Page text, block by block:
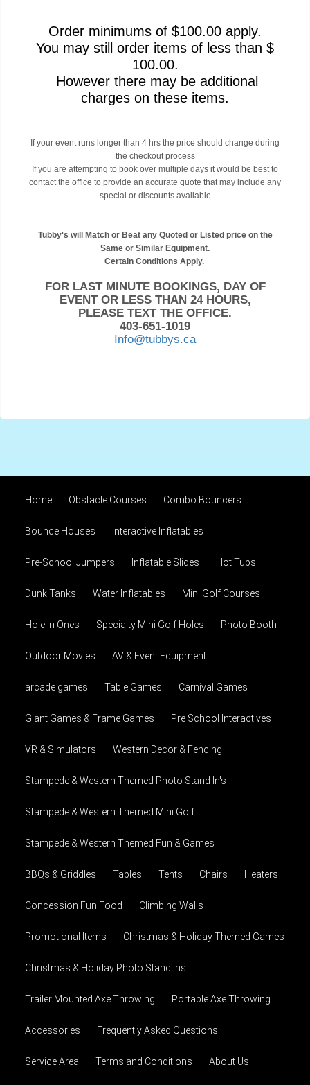
Order minimums of $100.00 apply.
You may still order items of less than $
100.00.
However there may be additional
charges on these items.
If your event runs longer than 4 hrs the price should change during
the checkout process
If you are attempting to book over multiple days it would be best to
contact the office to provide an accurate quote that may include any
special or discounts available
Tubby's will Match or Beat any Quoted or Listed price on the
Same or Similar Equipment.
Certain Conditions Apply.
FOR LAST MINUTE BOOKINGS, DAY OF
EVENT OR LESS THAN 24 HOURS,
PLEASE TEXT THE OFFICE.
403-651-1019
Info@tubbys.ca
Home Obstacle Courses Combo Bouncers
Bounce Houses Interactive Inflatables
Pre-School Jumpers Inflatable Slides Hot Tubs
Dunk Tanks Water Inflatables Mini Golf Courses
Hole in Ones Specialty Mini Golf Holes Photo Booth
Outdoor Movies AV & Event Equipment
arcade games Table Games Carnival Games
Giant Games & Frame Games Pre School Interactives
VR & Simulators Western Decor & Fencing
Stampede & Western Themed Photo Stand In's
Stampede & Western Themed Mini Golf
Stampede & Western Themed Fun & Games
BBQs & Griddles Tables Tents Chairs Heaters
Concession Fun Food Climbing Walls
Promotional Items Christmas & Holiday Themed Games
Christmas & Holiday Photo Stand ins
Trailer Mounted Axe Throwing Portable Axe Throwing
Accessories Frequently Asked Questions
Service Area Terms and Conditions About Us